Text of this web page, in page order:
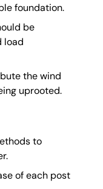
foundation.
be
load
the wind
uprooted.
to
of each post